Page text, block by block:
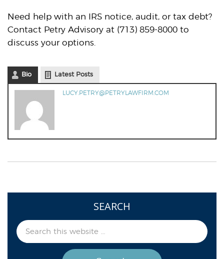
Need help with an IRS notice, audit, or tax debt?
Contact Petry Advisory at (713) 859-8000 to
discuss your options.
Bio Latest Posts
LUCY.PETRY@PETRYLAWFIRM.COM
SEARCH